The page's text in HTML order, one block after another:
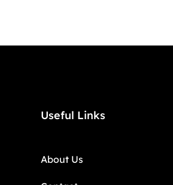
Useful Links
About Us